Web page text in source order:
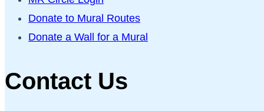
Donate to Mural Routes
Donate a Wall for a Mural
Contact Us